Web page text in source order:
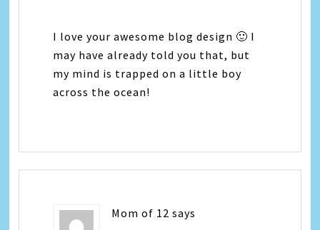
I love your awesome blog design 🙂 I
may have already told you that, but
my mind is trapped on a little boy
across the ocean!
Mom of 12 says